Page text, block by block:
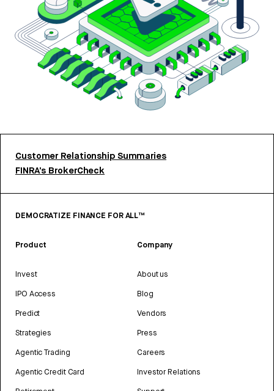
Customer Relationship Summaries
FINRA’s BrokerCheck
DEMOCRATIZE FINANCE FOR ALL™
Product
Invest
IPO Access
Predict
Strategies
Agentic Trading
Agentic Credit Card
Company
About us
Blog
Vendors
Press
Careers
Investor Relations